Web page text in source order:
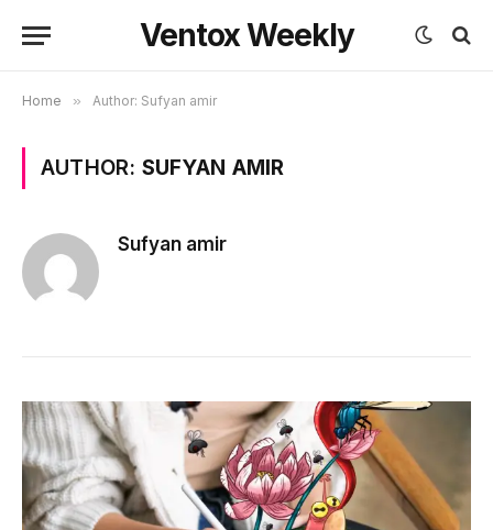
Ventox Weekly
Home » Author: Sufyan amir
AUTHOR: SUFYAN AMIR
Sufyan amir